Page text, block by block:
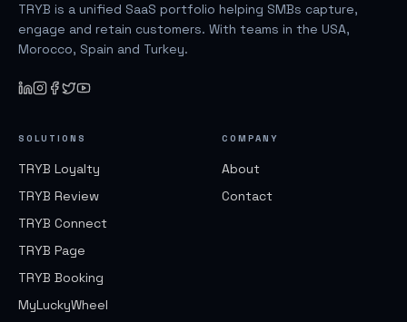
TRYB is a unified SaaS portfolio helping SMBs capture,
engage and retain customers. With teams in the USA,
Morocco, Spain and Turkey.
SOLUTIONS
TRYB Loyalty
TRYB Review
TRYB Connect
TRYB Page
TRYB Booking
MyLuckyWheel
COMPANY
About
Contact